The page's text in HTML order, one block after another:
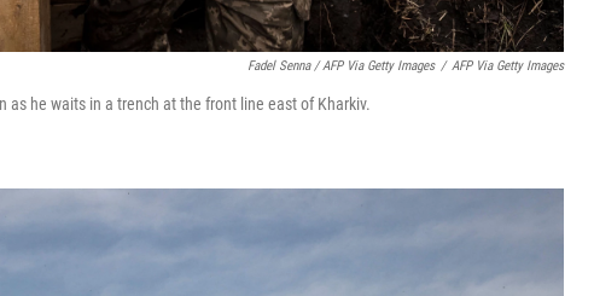
Fadel Senna / AFP Via Getty Images / AFP Via Getty Images
as he waits in a trench at the front line east of Kharkiv.